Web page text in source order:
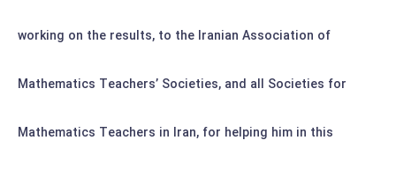
working on the results, to the Iranian Association of
Mathematics Teachers’ Societies, and all Societies for
Mathematics Teachers in Iran, for helping him in this